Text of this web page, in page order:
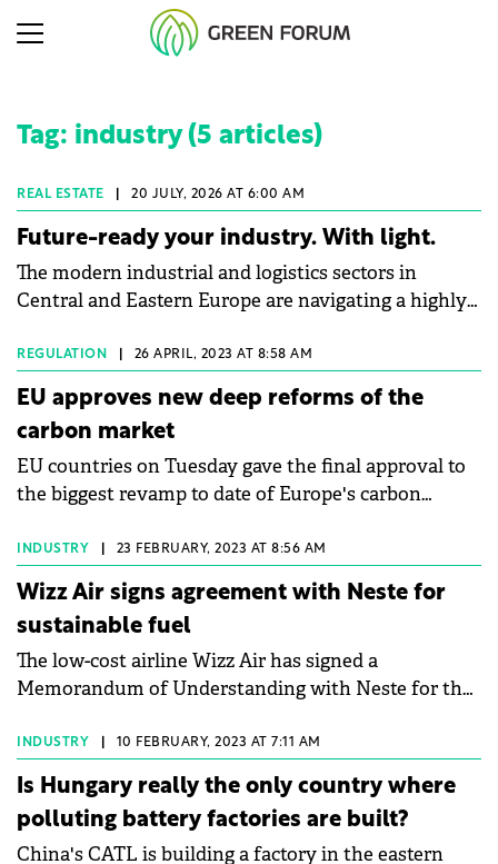
Tag: industry (5 articles)
REAL ESTATE 20 JULY, 2026 AT 6:00 AM
Future-ready your industry. With light.
The modern industrial and logistics sectors in
Central and Eastern Europe are navigating a highly
industry consumes 24% of total energy1, and in an
era of volatile utility prices, energy efficiency has
shifted from a corporate social responsibility
initiative to an operational imperative.
Simultaneously, facility and plant managers grapple
with continuous operational risks. Industry data
between 5% and 20% of its annual productivity to
unplanned downtime2&nbsp;– an issue that 90% of
manufacturers rank as their top operational threat.
Faced with persistent skilled labour shortages and
an ageing workforce, industrial operators must
fundamentally rethink their infrastructure strategy
REGULATION 26 APRIL, 2023 AT 8:58 AM
EU approves new deep reforms of the
carbon market
EU countries on Tuesday gave the final approval to
the biggest revamp to date of Europe's carbon
pollute and sharpen the 27-member bloc's main tool
for cutting carbon dioxide emissions. The world's
first major carbon trading system has since 2005
forced power plants and factories to buy permits
when they emit CO2 and has cut emissions from
those sectors by 43%.
INDUSTRY 23 FEBRUARY, 2023 AT 8:56 AM
Wizz Air signs agreement with Neste for
sustainable fuel
The low-cost airline Wizz Air has signed a
Memorandum of Understanding with Neste for the
Wizz Air is characterized as the most
environmentally sustainable globally.
INDUSTRY 10 FEBRUARY, 2023 AT 7:11 AM
Is Hungary really the only country where
polluting battery factories are built?
China's CATL is building a factory in the eastern